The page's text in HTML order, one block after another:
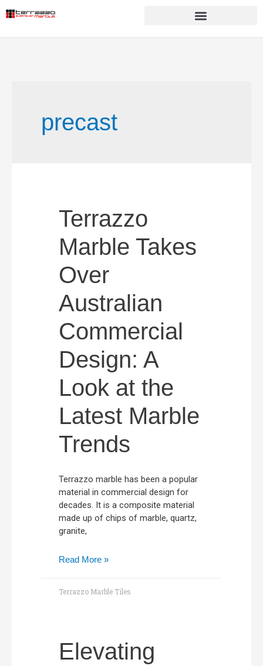
precast
Terrazzo
Marble Takes
Over
Australian
Commercial
Design: A
Look at the
Latest Marble
Trends
Terrazzo marble has been a popular
material in commercial design for
decades. It is a composite material
made up of chips of marble, quartz,
granite,
Read More »
Terrazzo Marble Tiles
Elevating